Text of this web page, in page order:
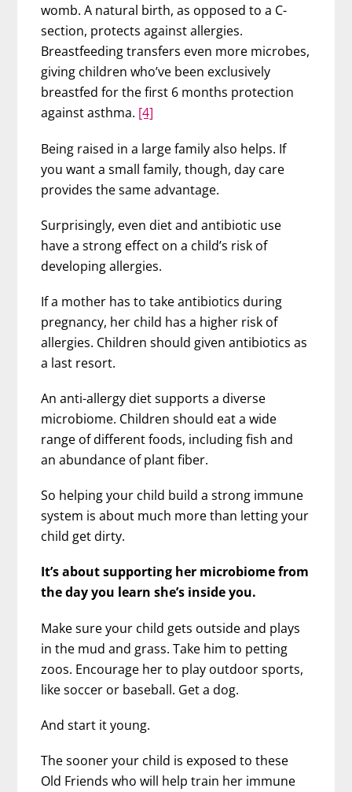
womb. A natural birth, as opposed to a C-
section, protects against allergies.
Breastfeeding transfers even more microbes,
giving children who’ve been exclusively
breastfed for the first 6 months protection
against asthma. [4]
Being raised in a large family also helps. If
you want a small family, though, day care
provides the same advantage.
Surprisingly, even diet and antibiotic use
have a strong effect on a child’s risk of
developing allergies.
If a mother has to take antibiotics during
pregnancy, her child has a higher risk of
allergies. Children should given antibiotics as
a last resort.
An anti-allergy diet supports a diverse
microbiome. Children should eat a wide
range of different foods, including fish and
an abundance of plant fiber.
So helping your child build a strong immune
system is about much more than letting your
child get dirty.
It’s about supporting her microbiome from
the day you learn she’s inside you.
Make sure your child gets outside and plays
in the mud and grass. Take him to petting
zoos. Encourage her to play outdoor sports,
like soccer or baseball. Get a dog.
And start it young.
The sooner your child is exposed to these
Old Friends who will help train her immune